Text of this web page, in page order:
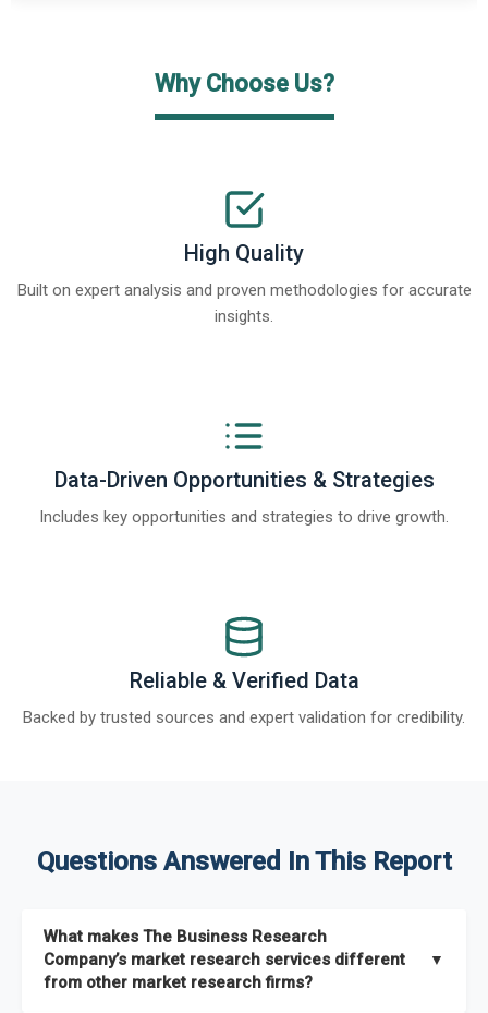
Why Choose Us?
High Quality
Built on expert analysis and proven methodologies for accurate
insights.
Data-Driven Opportunities & Strategies
Includes key opportunities and strategies to drive growth.
Reliable & Verified Data
Backed by trusted sources and expert validation for credibility.
Questions Answered In This Report
What makes The Business Research
Company’s market research services different
from other market research firms?
▼